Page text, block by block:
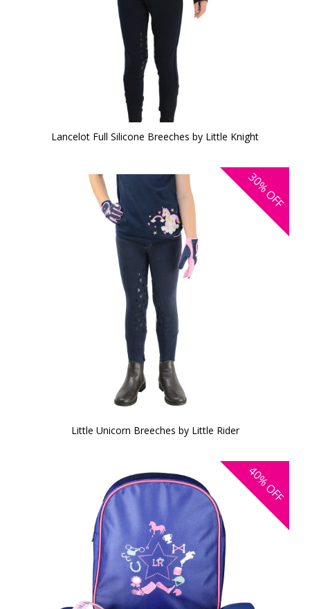
Lancelot Full Silicone Breeches by Little Knight
30%
OFF
Little Unicorn Breeches by Little Rider
40%
OFF